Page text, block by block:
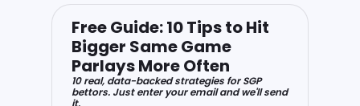
Free Guide: 10 Tips to Hit
Bigger Same Game
Parlays More Often
10 real, data-backed strategies for SGP
bettors. Just enter your email and we'll send
it.